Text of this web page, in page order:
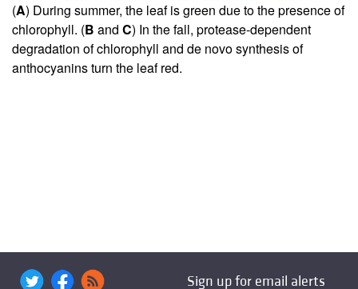
(A) During summer, the leaf is green due to the presence of
chlorophyll. (B and C) In the fall, protease-dependent
degradation of chlorophyll and de novo synthesis of
anthocyanins turn the leaf red.
Sign up for email alerts